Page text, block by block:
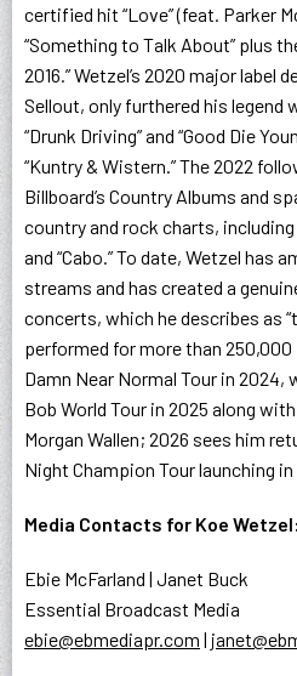
certified hit “Love” (feat. Parker
“Something to Talk About” plus
2016.” Wetzel’s 2020 major label
Sellout, only furthered his
“Drunk Driving” and “Good Die
“Kuntry & Wistern.” The 2022
Billboard’s Country Albums and
country and rock charts,
and “Cabo.” To date, Wetzel has
streams and has created a
concerts, which he describes as
performed for more than
Damn Near Normal Tour in 2024,
Bob World Tour in 2025 along
Morgan Wallen; 2026 sees him
Night Champion Tour launching in
Media Contacts for Koe Wetzel:
Ebie McFarland | Janet Buck
Essential Broadcast Media
ebie@ebmediapr.com |